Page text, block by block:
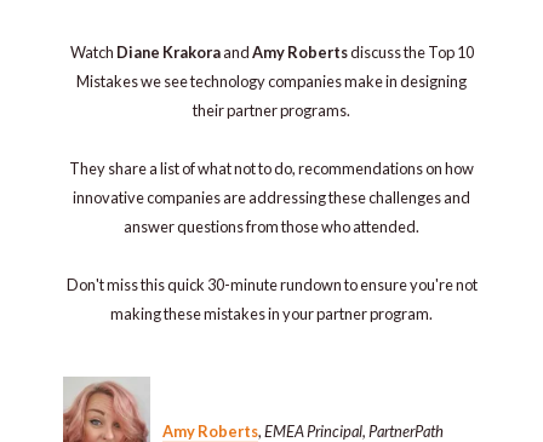
Watch Diane KrakoraandAmy Robertsdiscuss the Top 10
Mistakes we see technology companies make in designing
their partner programs.
They share a list of what not to do, recommendations on how
innovative companies are addressing these challenges and
answer questions from those who attended.
Don't miss this quick 30-minute rundown to ensure you're not
making these mistakes in your partner program.
Amy Roberts,EMEA Principal, PartnerPath